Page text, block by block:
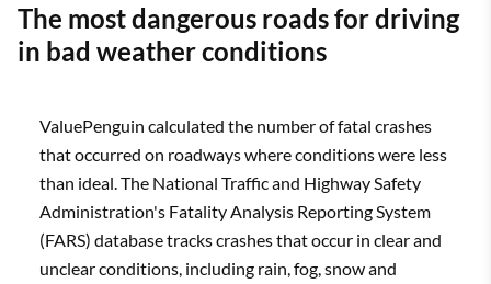
The most dangerous roads for driving
in bad weather conditions
ValuePenguin calculated the number of fatal crashes
that occurred on roadways where conditions were less
than ideal. The National Traffic and Highway Safety
Administration's Fatality Analysis Reporting System
(FARS) database tracks crashes that occur in clear and
unclear conditions, including rain, fog, snow and